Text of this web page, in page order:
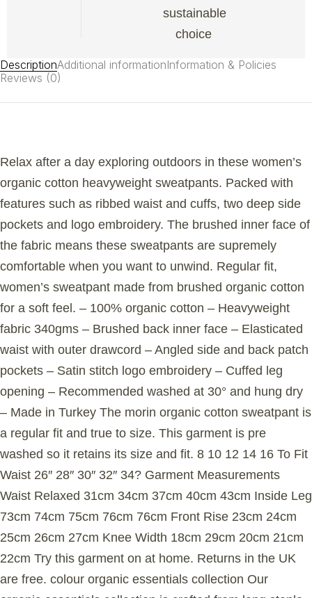
sustainable
choice
DescriptionAdditional informationInformation & Policies
Reviews (0)
Relax after a day exploring outdoors in these women’s
organic cotton heavyweight sweatpants. Packed with
features such as ribbed waist and cuffs, two deep side
pockets and logo embroidery. The brushed inner face of
the fabric means these sweatpants are supremely
comfortable when you want to unwind. Regular fit,
women’s sweatpant made from brushed organic cotton
for a soft feel. – 100% organic cotton – Heavyweight
fabric 340gms – Brushed back inner face – Elasticated
waist with outer drawcord – Angled side and back patch
pockets – Satin stitch logo embroidery – Cuffed leg
opening – Recommended washed at 30° and hung dry
– Made in Turkey The morin organic cotton sweatpant is
a regular fit and true to size. This garment is pre
washed so it retains its size and fit. 8 10 12 14 16 To Fit
Waist 26″ 28″ 30″ 32″ 34? Garment Measurements
Waist Relaxed 31cm 34cm 37cm 40cm 43cm Inside Leg
73cm 74cm 75cm 76cm 76cm Front Rise 23cm 24cm
25cm 26cm 27cm Knee Width 18cm 29cm 20cm 21cm
22cm Try this garment on at home. Returns in the UK
are free. colour organic essentials collection Our